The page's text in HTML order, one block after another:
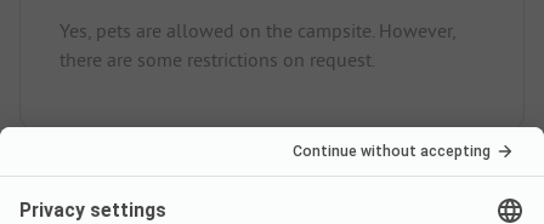
Yes, pets are allowed on the campsite. However,
there are some restrictions on request.